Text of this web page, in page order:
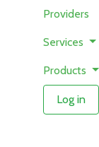
Providers
Services
Products
Log in